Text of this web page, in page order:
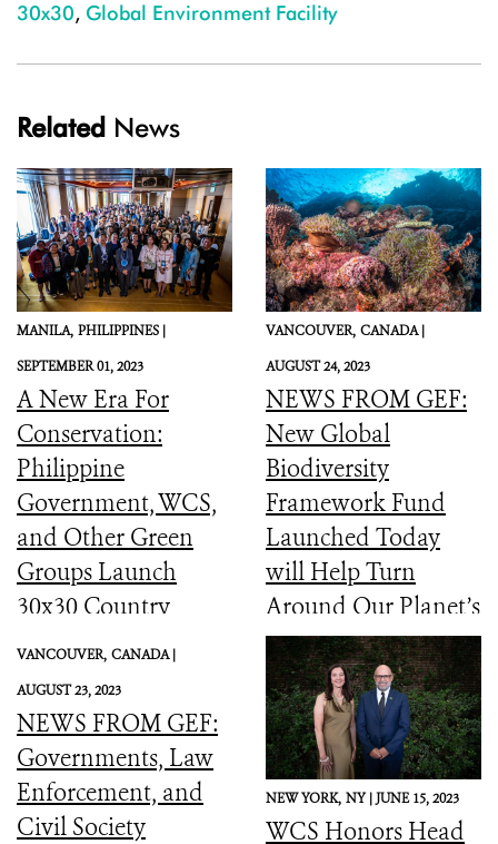
30x30, Global Environment Facility
Related News
MANILA, PHILIPPINES |
SEPTEMBER 01, 2023
A New Era For
Conservation:
Philippine
Government, WCS,
and Other Green
Groups Launch
30x30 Country
Initiative
VANCOUVER, CANADA |
AUGUST 24, 2023
NEWS FROM GEF:
New Global
Biodiversity
Framework Fund
Launched Today
will Help Turn
Around Our Planet’s
Catastrophic
Biodiversity
Downward Spiral
VANCOUVER, CANADA |
AUGUST 23, 2023
NEWS FROM GEF:
Governments, Law
Enforcement, and
Civil Society
NEW YORK, NY |JUNE 15, 2023
WCS Honors Head